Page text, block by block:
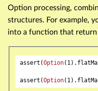
Option processing,
structures. For example,
into a function that return
assert(Option( 1
assert(Option( 1